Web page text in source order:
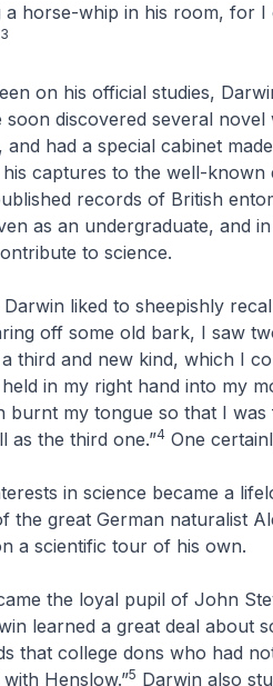
a horse-whip in his room, for
3
on his official studies,
soon discovered several
and had a special cabinet
captures to the well-known
records of British
as an undergraduate, and
to science.
liked to sheepishly
off some old bark, I saw
third and new kind, which I
in my right hand into my
burnt my tongue so that I
as the third one.”4One
in science became a
the great German naturalist
a scientific tour of his own.
the loyal pupil of John
learned a great deal about
that college dons who had
Henslow.”5 Darwin also